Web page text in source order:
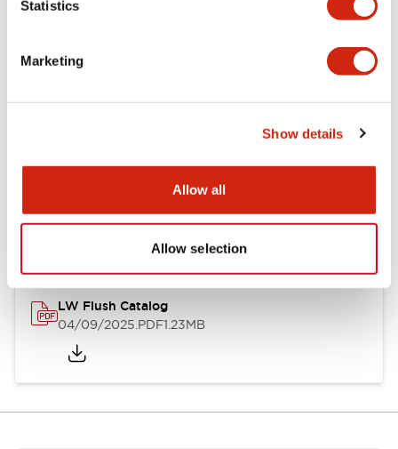
Statistics
Marketing
Show details
Allow all
Allow selection
Mounting and Installation Specifications
Documents and Files
LW Flush Catalog
04/09/2025.PDF1.23MB